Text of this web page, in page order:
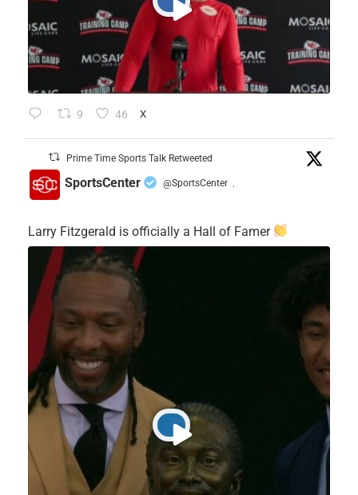
9 46 X
Prime Time Sports Talk Retweeted
SportsCenter @SportsCenter ·
Larry Fitzgerald is officially a Hall of Famer